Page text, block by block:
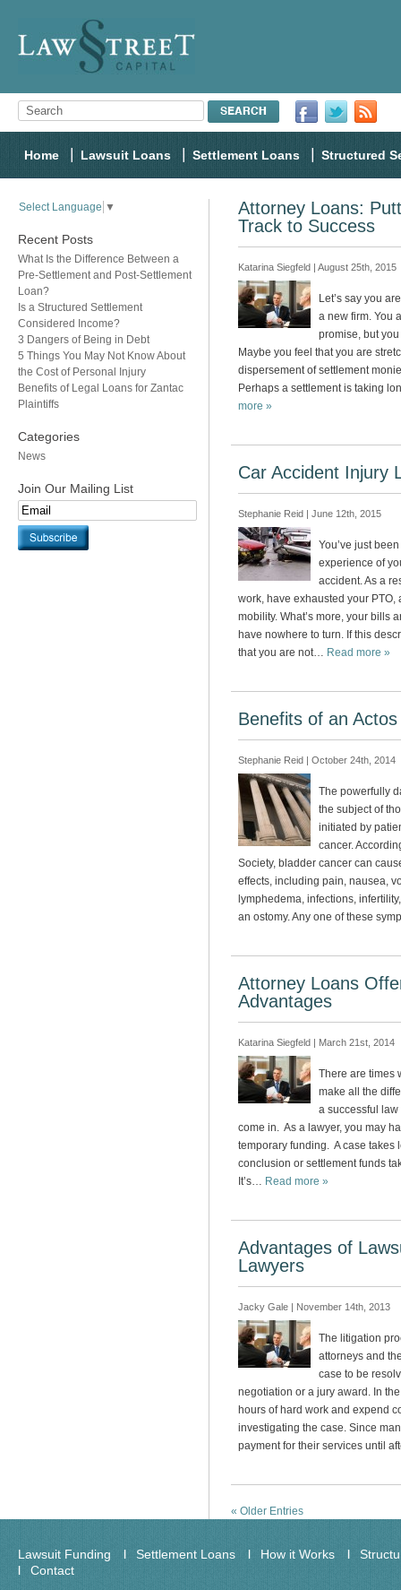
Home Lawsuit Loans Settlement Loans Structured
Select Language ▼
Recent Posts
What Is the Difference Between a
Pre-Settlement and Post-Settlement
Loan?
Is a Structured Settlement
Considered Income?
3 Dangers of Being in Debt
5 Things You May Not Know About
the Cost of Personal Injury
Benefits of Legal Loans for Zantac
Plaintiffs
Categories
News
Join Our Mailing List
Attorney Loans:
Track to Success
Katarina Siegfeld | August 25th, 2015
Let’s say you
a new firm. You
promise, but
Maybe you feel that you are
dispersement of settlement
Perhaps a settlement is taking
more »
Car Accident Injury
Stephanie Reid | June 12th, 2015
You’ve just
experience of
accident. As a
work, have exhausted your
mobility. What’s more, your bills
have nowhere to turn. If this
that you are not… Read more »
Benefits of an
Stephanie Reid | October 24th, 2014
The powerfully
the subject of
initiated by
cancer.
Society, bladder cancer can
effects, including pain, nausea,
lymphedema, infections,
an ostomy. Any one of these
Attorney Loans
Advantages
Katarina Siegfeld | March 21st, 2014
There are times
make all the
a successful law
come in. As a lawyer, you may
temporary funding. A case takes
conclusion or settlement funds
It’s… Read more »
Advantages of
Lawyers
Jacky Gale | November 14th, 2013
The litigation
attorneys and
case to be
negotiation or a jury award. In
hours of hard work and expend
investigating the case. Since
payment for their services until
« Older Entries
Lawsuit Funding Settlement Loans How it Works
Contact